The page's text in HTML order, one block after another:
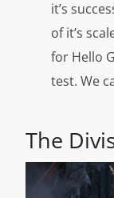
it’s
of it’s
for Hello
test. We
The